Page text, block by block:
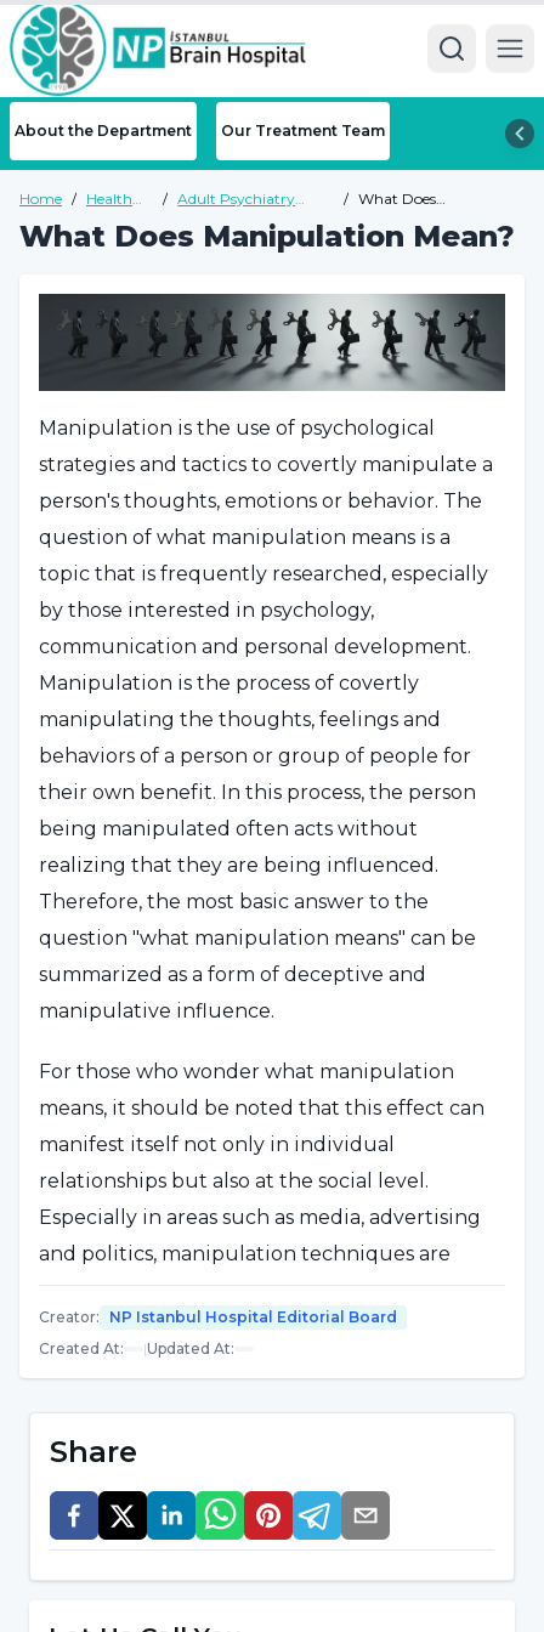
About the Department Our Treatment Team
Home / Health
/ Adult Psychiatry
/ What Does
What Does Manipulation Mean?
Manipulation is the use of psychological
strategies and tactics to covertly manipulate a
person's thoughts, emotions or behavior. The
question of what manipulation means is a
topic that is frequently researched, especially
by those interested in psychology,
communication and personal development.
Manipulation is the process of covertly
manipulating the thoughts, feelings and
behaviors of a person or group of people for
their own benefit. In this process, the person
being manipulated often acts without
realizing that they are being influenced.
Therefore, the most basic answer to the
question "what manipulation means" can be
summarized as a form of deceptive and
manipulative influence.
For those who wonder what manipulation
means, it should be noted that this effect can
manifest itself not only in individual
relationships but also at the social level.
Especially in areas such as media, advertising
and politics, manipulation techniques are
frequently used. The question "What is
manipulation?" is also important for
understanding emotional abuse because
tripping, fear-mongering or excessive praise.
Understanding what manipulation means is
vital to protecting one's boundaries.
Creator:
NP Istanbul Hospital Editorial Board
Created At: |Updated At:
Share